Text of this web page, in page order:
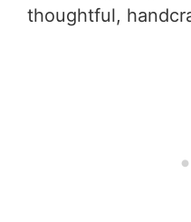
thoughtful,